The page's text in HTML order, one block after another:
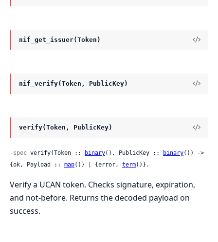
nif_get_issuer(Token)
nif_verify(Token, PublicKey)
verify(Token, PublicKey)
-spec verify(Token :: binary(), PublicKey :: binary()) ->
{ok, Payload :: map()} | {error, term()}.
Verify a UCAN token. Checks signature, expiration,
and not-before. Returns the decoded payload on
success.